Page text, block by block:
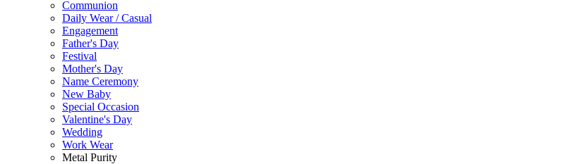
Communion
Daily Wear / Casual
Engagement
Father's Day
Festival
Mother's Day
Name Ceremony
New Baby
Special Occasion
Valentine's Day
Wedding
Work Wear
Metal Purity